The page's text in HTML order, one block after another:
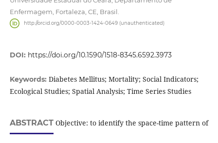
Enfermagem, Fortaleza, CE, Brasil.
http://orcid.org/0000-0003-1424-0649 (unauthenticated)
DOI: https://doi.org/10.1590/1518-8345.6592.3973
Keywords: Diabetes Mellitus; Mortality; Social Indicators;
Ecological Studies; Spatial Analysis; Time Series Studies
ABSTRACTObjective: to identify the space-time pattern of